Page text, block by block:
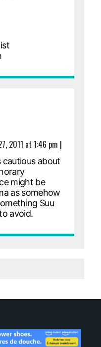
2011 at 1:46 pm |
cautious about
might be
as somehow
Suu
avoid.